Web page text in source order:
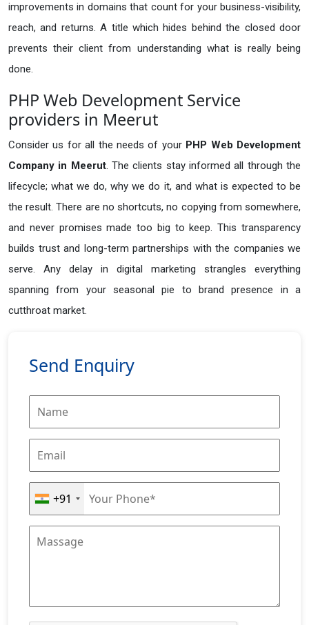
improvements in domains that count for your business-visibility,
reach, and returns. A title which hides behind the closed door
prevents their client from understanding what is really being
done.
PHP Web Development Service
providers in Meerut
Consider us for all the needs of your PHP Web Development
Company in Meerut. The clients stay informed all through the
lifecycle; what we do, why we do it, and what is expected to be
the result. There are no shortcuts, no copying from somewhere,
and never promises made too big to keep. This transparency
builds trust and long-term partnerships with the companies we
serve. Any delay in digital marketing strangles everything
spanning from your seasonal pie to brand presence in a
cutthroat market.
Send Enquiry
+91